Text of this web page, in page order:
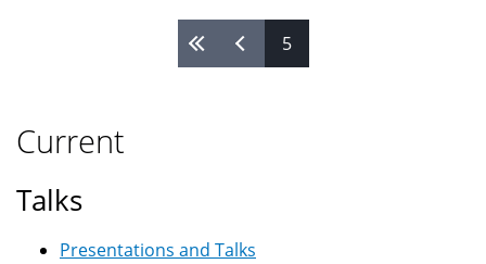
5
Current
Talks
Presentations and Talks